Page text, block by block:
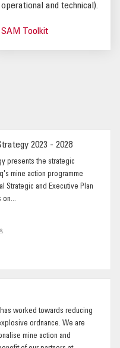
operational and technical).
SAM Toolkit
2023 - 2028
presents the strategic
mine action programme
Strategic and Executive Plan
on...
worked towards reducing
ordnance. We are
mine action and